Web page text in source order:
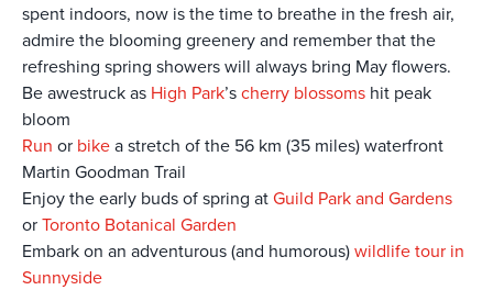
spent indoors, now is the time to breathe in the fresh air,
admire the blooming greenery and remember that the
refreshing spring showers will always bring May flowers.
Be awestruck as High Park’scherry blossoms hit peak
bloom
Run or bikea stretch of the 56 km (35 miles) waterfront
Martin Goodman Trail
Enjoy the early buds of spring atGuild Park and Gardens
orToronto Botanical Garden
Embark on an adventurous (and humorous)wildlife tour in
Sunnyside